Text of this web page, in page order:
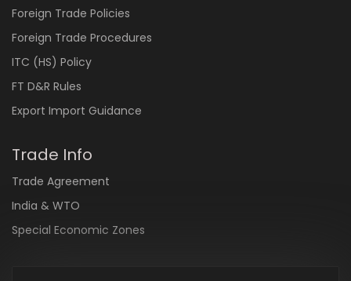
Foreign Trade Policies
Foreign Trade Procedures
ITC (HS) Policy
FT D&R Rules
Export Import Guidance
Trade Info
Trade Agreement
India & WTO
Special Economic Zones